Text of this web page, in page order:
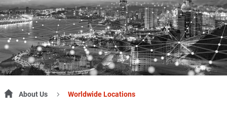
About Us Worldwide Locations